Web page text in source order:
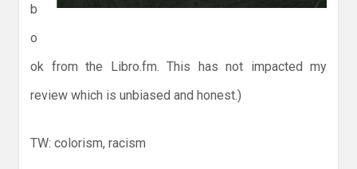
b
o
ok from the Libro.fm. This has not impacted my
review which is unbiased and honest.)
TW: colorism, racism